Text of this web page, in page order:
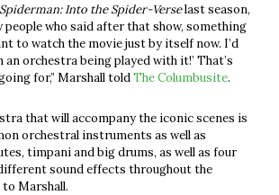
Spiderman: Into the Spider-Verselast season,
people who said after that show, something
to watch the movie just by itself now. I’d
orchestra being played with it!’ That’s
for,” Marshall toldThe Columbusite.
that will accompany the iconic scenes is
orchestral instruments as well as
timpani and big drums, as well as four
sound effects throughout the
Marshall.